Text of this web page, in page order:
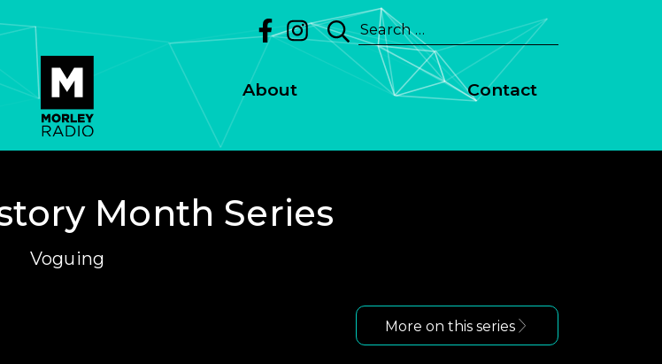
Search
for:
About Contact
Month Series
Voguing
More on this series